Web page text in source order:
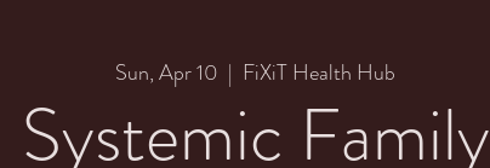
Sun, Apr 10
  |
FiXiT Health Hub
Systemic Family